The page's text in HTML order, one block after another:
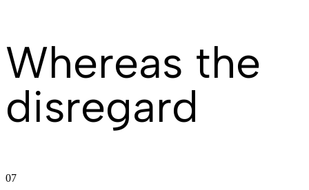
Whereas the
disregard
07